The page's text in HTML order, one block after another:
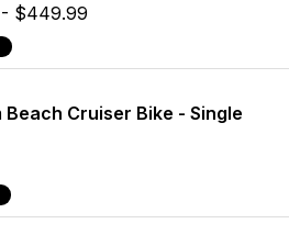
$449.99
Beach Cruiser Bike - Single